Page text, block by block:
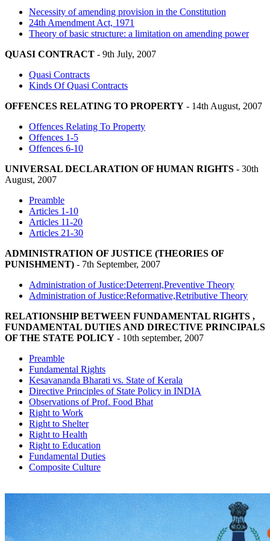
Necessity of amending provision in the Constitution
24th Amendment Act, 1971
Theory of basic structure: a limitation on amending power
QUASI CONTRACT - 9th July, 2007
Quasi Contracts
Kinds Of Quasi Contracts
OFFENCES RELATING TO PROPERTY - 14th August, 2007
Offences Relating To Property
Offences 1-5
Offences 6-10
UNIVERSAL DECLARATION OF HUMAN RIGHTS - 30th
August, 2007
Preamble
Articles 1-10
Articles 11-20
Articles 21-30
ADMINISTRATION OF JUSTICE (THEORIES OF
PUNISHMENT) - 7th September, 2007
Administration of Justice:Deterrent,Preventive Theory
Administration of Justice:Reformative,Retributive Theory
RELATIONSHIP BETWEEN FUNDAMENTAL RIGHTS ,
FUNDAMENTAL DUTIES AND DIRECTIVE PRINCIPALS
OF THE STATE POLICY - 10th september, 2007
Preamble
Fundamental Rights
Kesavananda Bharati vs. State of Kerala
Directive Principles of State Policy in INDIA
Observations of Prof. Food Bhat
Right to Work
Right to Shelter
Right to Health
Right to Education
Fundamental Duties
Composite Culture